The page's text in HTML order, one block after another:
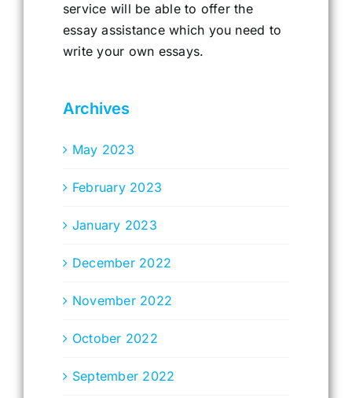
service will be able to offer the
essay assistance which you need to
write your own essays.
Archives
May 2023
February 2023
January 2023
December 2022
November 2022
October 2022
September 2022